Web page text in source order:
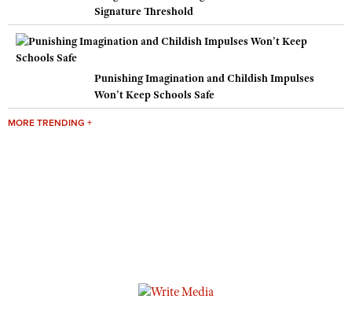
Signature Threshold
Punishing Imagination and Childish Impulses
Won’t Keep Schools Safe
MORE TRENDING +